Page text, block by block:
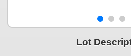
Lot